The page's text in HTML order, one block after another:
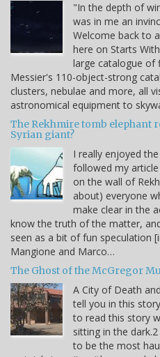
"In the depth of
was in me an
Welcome back to
here on Starts
large catalogue of
Messier's 110-object-strong
clusters, nebulae and more, all
astronomical equipment to
The Rekhmire tomb elephant
Syrian giant?
I really enjoyed
followed my
on the wall of
about) everyone
make clear in the
know the truth of the matter,
seen as a bit of fun speculation
Mangione and Marco…
The Ghost of the McGregor
A City of Death
tell you in this
to read this story
sitting in the
to be the most